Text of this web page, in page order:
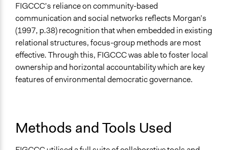
FIGCCC’s reliance on community-based
communication and social networks reflects Morgan’s
(1997, p.38) recognition that when embedded in existing
relational structures, focus-group methods are most
effective. Through this, FIGCCC was able to foster local
ownership and horizontal accountability which are key
features of environmental democratic governance.
Methods and Tools Used